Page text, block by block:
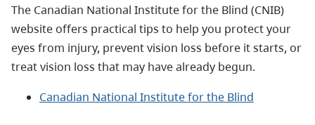
The Canadian National Institute for the Blind (CNIB)
website offers practical tips to help you protect your
eyes from injury, prevent vision loss before it starts, or
treat vision loss that may have already begun.
Canadian National Institute for the Blind